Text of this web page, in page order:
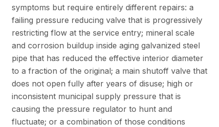
symptoms but require entirely different repairs: a
failing pressure reducing valve that is progressively
restricting flow at the service entry; mineral scale
and corrosion buildup inside aging galvanized steel
pipe that has reduced the effective interior diameter
to a fraction of the original; a main shutoff valve that
does not open fully after years of disuse; high or
inconsistent municipal supply pressure that is
causing the pressure regulator to hunt and
fluctuate; or a combination of those conditions